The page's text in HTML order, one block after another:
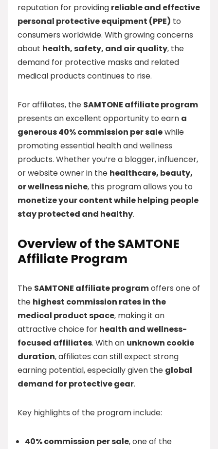
reputation for providing reliable and effective
personal protective equipment (PPE) to
consumers worldwide. With growing concerns
about health, safety, and air quality, the
demand for protective masks and related
medical products continues to rise.
For affiliates, the SAMTONE affiliate program
presents an excellent opportunity to earn a
generous 40% commission per salewhile
promoting essential health and wellness
products. Whether you’re a blogger, influencer,
or website owner in the healthcare, beauty,
or wellness niche, this program allows you to
monetize your content while helping people
stay protected and healthy.
Overview of the SAMTONE
Affiliate Program
The SAMTONE affiliate programoffers one of
the highest commission rates in the
medical product space, making it an
attractive choice for health and wellness-
focused affiliates. With an unknown cookie
duration, affiliates can still expect strong
earning potential, especially given the global
demand for protective gear.
Key highlights of the program include:
40% commission per sale, one of the